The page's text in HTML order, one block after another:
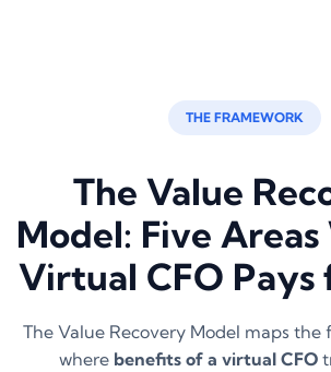
THE FRAMEWORK
The Value
Model: Five
Virtual CFO
The Value Recovery Model maps the
where benefits of a virtual CFO